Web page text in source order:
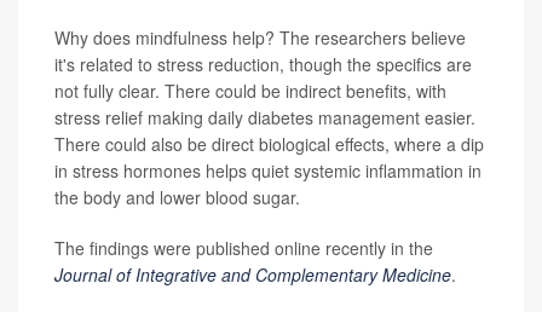
Why does mindfulness help? The researchers believe
it's related to stress reduction, though the specifics are
not fully clear. There could be indirect benefits, with
stress relief making daily diabetes management easier.
There could also be direct biological effects, where a dip
in stress hormones helps quiet systemic inflammation in
the body and lower blood sugar.
The findings were published online recently in the
Journal of Integrative and Complementary Medicine.